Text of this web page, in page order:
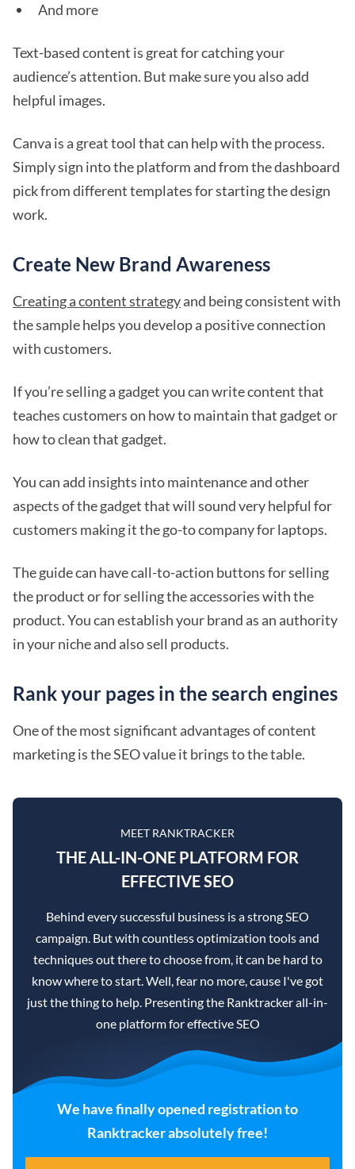
And more
Text-based content is great for catching your
audience’s attention. But make sure you also add
helpful images.
Canva is a great tool that can help with the process.
Simply sign into the platform and from the dashboard
pick from different templates for starting the design
work.
Create New Brand Awareness
Creating a content strategyand being consistent with
the sample helps you develop a positive connection
with customers.
If you’re selling a gadget you can write content that
teaches customers on how to maintain that gadget or
how to clean that gadget.
You can add insights into maintenance and other
aspects of the gadget that will sound very helpful for
customers making it the go-to company for laptops.
The guide can have call-to-action buttons for selling
the product or for selling the accessories with the
product. You can establish your brand as an authority
in your niche and also sell products.
Rank your pages in the search engines
One of the most significant advantages of content
marketing is the SEO value it brings to the table.
MEET RANKTRACKER
THE ALL-IN-ONE PLATFORM FOR
EFFECTIVE SEO
Behind every successful business is a strong SEO
campaign. But with countless optimization tools and
techniques out there to choose from, it can be hard to
know where to start. Well, fear no more, cause I've got
just the thing to help. Presenting the Ranktracker all-in-
one platform for effective SEO
We have finally opened registration to
Ranktracker absolutely free!